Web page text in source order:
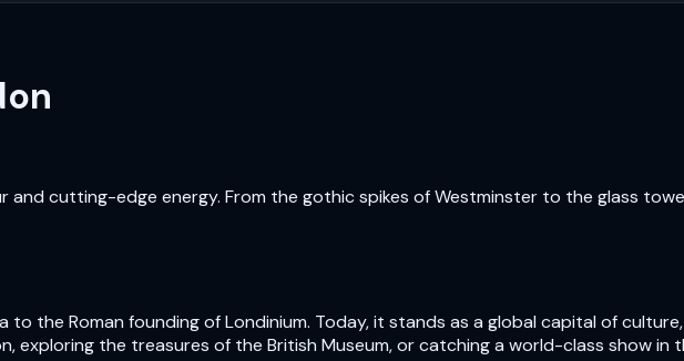
and cutting-edge energy. From the gothic spikes of Westminster to the glass
the Roman founding of Londinium. Today, it stands as a global capital of
the treasures of the British Museum, or catching a world-class show in